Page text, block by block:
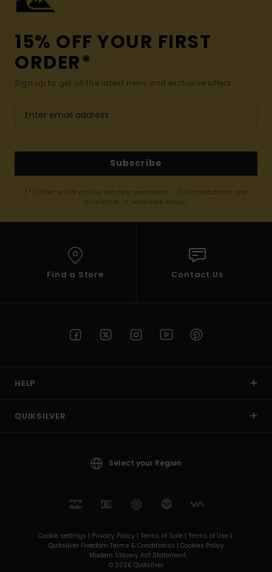
15% OFF YOUR FIRST
ORDER*
Sign up to get all the latest news and exclusive offers.
Subscribe
(*) Offer valid online for new members - Full conditions are
available in welcome email
Find a Store Contact Us
HELP
QUIKSILVER
Select your Region
Cookie settings | Privacy Policy | Terms of Sale | Terms of Use |
Quiksilver Freedom Terms & Conditionss | Cookies Policy
Modern Slavery Act Statement
© 2026 Quiksilver